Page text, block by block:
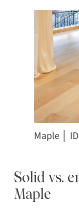
Maple │
Solid vs.
Maple